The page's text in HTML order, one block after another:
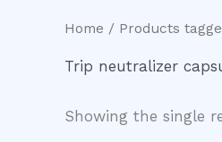
Home / Products
Trip neutralizer
Showing the single